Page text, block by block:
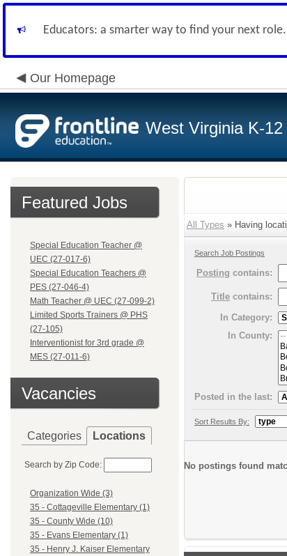
Educators: a smarter way to find your next role.
Our Homepage
West Virginia K-12
Featured Jobs
Special Education Teacher @
UEC (27-017-6)
Special Education Teachers @
PES (27-046-4)
Math Teacher @ UEC (27-099-2)
Limited Sports Trainers @ PHS
(27-105)
Interventionist for 3rd grade @
MES (27-011-6)
Vacancies
Categories Locations
Search by Zip Code:
Organization Wide (3)
35 - Cottageville Elementary (1)
35 - County Wide (10)
35 - Evans Elementary (1)
35 - Henry J. Kaiser Elementary
All Types » Having
Search Job Postings
Posting contains:
Title contains:
In Category:
In County:
Posted in the last:
Sort Results By:
No postings found